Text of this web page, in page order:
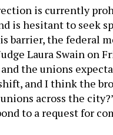
is currently
is hesitant to seek
barrier, the federal
Laura Swain on
the unions
and I think the
across the
to a request for